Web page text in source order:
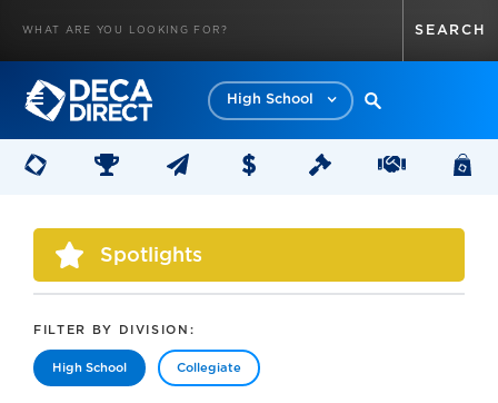
High School
Spotlights
FILTER BY DIVISION:
High School Collegiate